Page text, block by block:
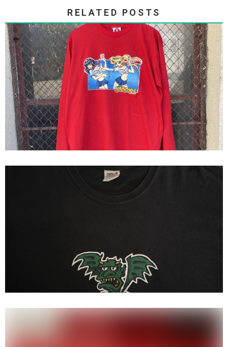
RELATED POSTS
Hook-Ups School Fight Long
Sleeve Shirt